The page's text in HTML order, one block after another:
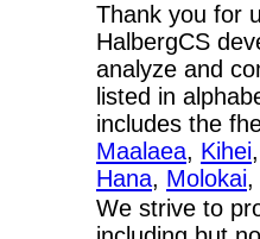
Thank you for
HalbergCS
analyze and
listed in
includes the
Maalaea, Kihei,
Hana, Molokai,
We strive to